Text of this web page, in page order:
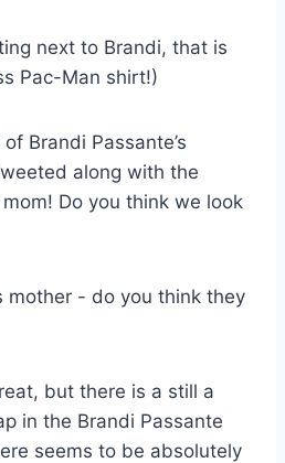
next to Brandi, that is
Pac-Man shirt!)
Brandi Passante’s
along with the
Do you think we look
but there is a still a
in the Brandi Passante
seems to be absolutely